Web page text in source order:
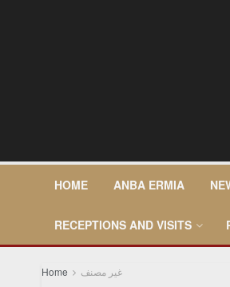
HOME ANBA ERMIA
RECEPTIONS AND VISITS
Home غير مصنف